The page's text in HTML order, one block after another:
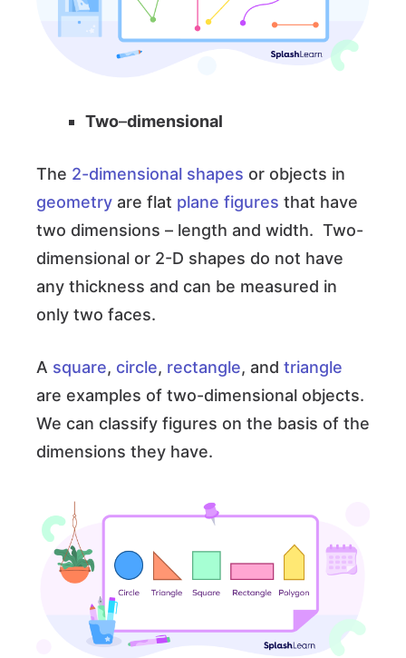
Two–dimensional
The 2-dimensional shapes or objects in
geometry are flat plane figures that have
two dimensions – length and width. Two-
dimensional or 2-D shapes do not have
any thickness and can be measured in
only two faces.
A square, circle, rectangle, and triangle
are examples of two-dimensional objects.
We can classify figures on the basis of the
dimensions they have.